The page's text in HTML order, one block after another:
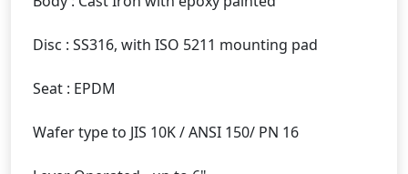
Disc : SS316, with ISO 5211 mounting pad
Seat : EPDM
Wafer type to JIS 10K / ANSI 150/ PN 16